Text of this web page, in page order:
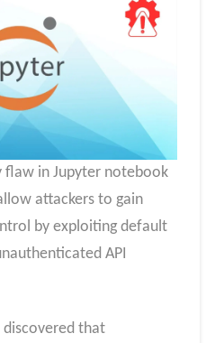
flaw in Jupyter notebook
attackers to gain
by exploiting default
API
discovered that